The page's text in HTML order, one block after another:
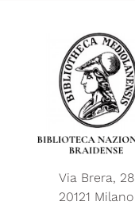
Via Brera, 28
20121 Milano